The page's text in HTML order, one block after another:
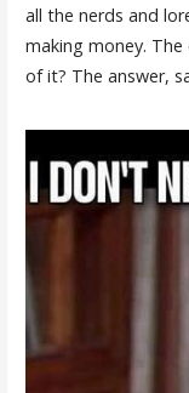
all the nerds and
making money.
of it? The answer,